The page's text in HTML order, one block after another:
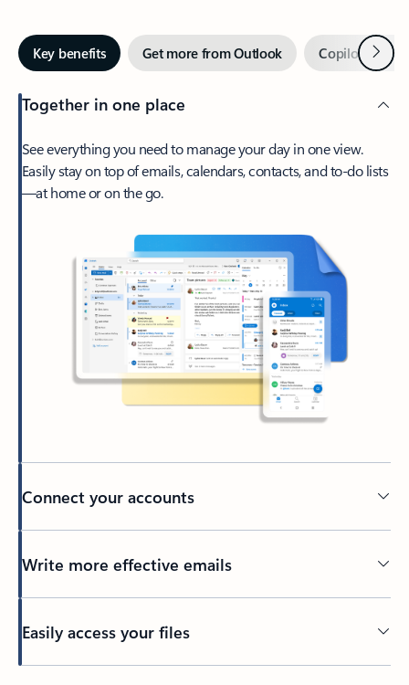
Key benefits Get more from Outlook Copilot inNext
Together in one place
See everything you need to manage your day in one view.
Easily stay on top of emails, calendars, contacts, and to-do lists
—at home or on the go.
Connect your accounts
Write more effective emails
Easily access your files